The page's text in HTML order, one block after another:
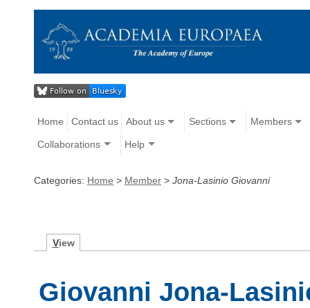
Home Contact us About us Sections Members
Collaborations Help
Categories: Home > Member > Jona-Lasinio Giovanni
View
Giovanni Jona-